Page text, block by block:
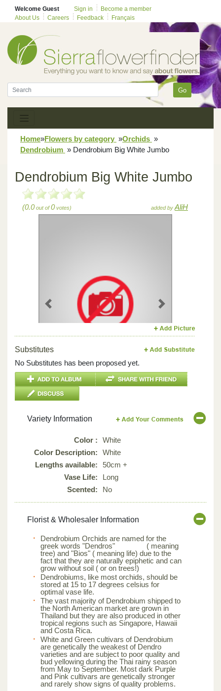
Welcome Guest Sign in
Become a member
About Us
Careers Feedback Français
Go
Home»Flowers by category »Orchids »
Dendrobium » Dendrobium Big White Jumbo
Dendrobium Big White Jumbo
(0.0out of0votes) added by AliH
Previous Next
Substitutes
No Substitutes has been proposed yet.
Variety Information
Color :
White
Color Description:
White
Lengths available:
50cm +
Vase Life:
Long
Scented:
No
Florist & Wholesaler Information
Dendrobium Orchids are named for the
greek words "Dendros" ( meaning
tree) and "Bios" ( meaning life) due to the
fact that they are naturally epiphetic and can
grow without soil ( or on trees!)
Dendrobiums, like most orchids, should be
stored at 15 to 17 degrees celsius for
optimal vase life.
The vast majority of Dendrobium shipped to
the North American market are grown in
Thailand but they are also produced in other
tropical regions such as Singapore, Hawaii
and Costa Rica.
White and Green cultivars of Dendrobium
are genetically the weakest of Dendro
varieties and are subject to poor quality and
bud yellowing during the Thai rainy season
from May to September. Most dark Purple
and Pink cultivars are genetically stronger
and rarely show signs of quality problems.